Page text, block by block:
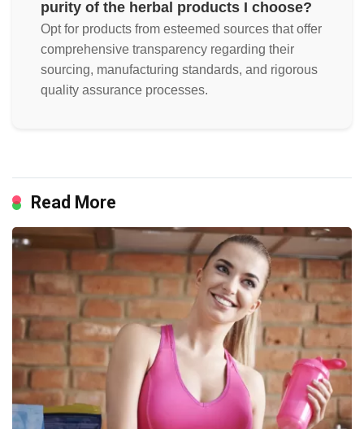
purity of the herbal products I choose?
Opt for products from esteemed sources that offer
comprehensive transparency regarding their
sourcing, manufacturing standards, and rigorous
quality assurance processes.
Read More